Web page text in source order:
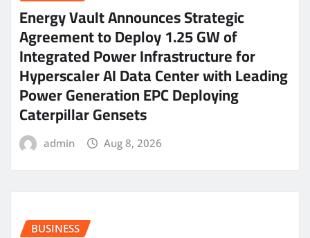
Energy Vault Announces Strategic
Agreement to Deploy 1.25 GW of
Integrated Power Infrastructure for
Hyperscaler AI Data Center with Leading
Power Generation EPC Deploying
Caterpillar Gensets
admin Aug 8, 2026
BUSINESS